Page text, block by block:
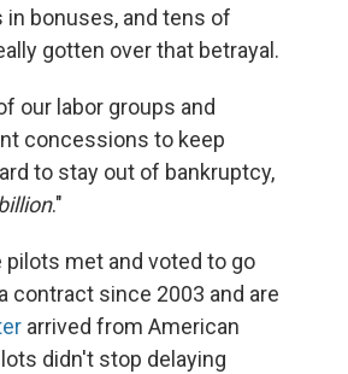
bonuses, and tens of
gotten over that betrayal.
our labor groups and
concessions to keep
to stay out of bankruptcy,
."
pilots met and voted to go
contract since 2003 and are
arrived from American
didn't stop delaying